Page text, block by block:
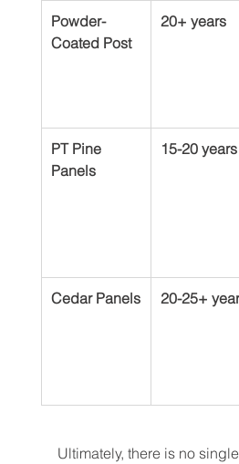
Powder-
Coated Post
20+ years
PT Pine
Panels
15-20 years
Cedar Panels 20-25+
Ultimately, there is no